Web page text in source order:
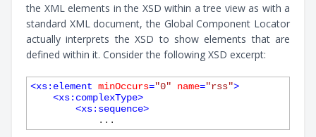
the XML elements in the XSD within a tree view as with a
standard XML document, the Global Component Locator
actually interprets the XSD to show elements that are
defined within it. Consider the following XSD excerpt:
<xs:element minOccurs="0" name="rss">
<xs:complexType>
<xs:sequence>